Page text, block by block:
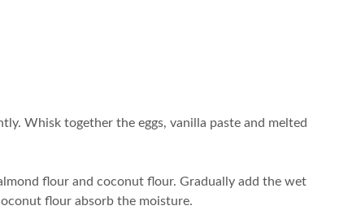
Whisk together the eggs, vanilla paste and melted
flour and coconut flour. Gradually add the wet
flour absorb the moisture.